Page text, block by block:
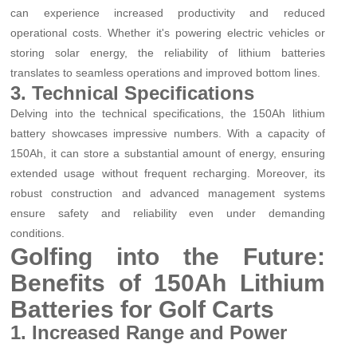
can experience increased productivity and reduced
operational costs. Whether it's powering electric vehicles or
storing solar energy, the reliability of lithium batteries
translates to seamless operations and improved bottom lines.
3. Technical Specifications
Delving into the technical specifications, the 150Ah lithium
battery showcases impressive numbers. With a capacity of
150Ah, it can store a substantial amount of energy, ensuring
extended usage without frequent recharging. Moreover, its
robust construction and advanced management systems
ensure safety and reliability even under demanding
conditions.
Golfing into the Future:
Benefits of 150Ah Lithium
Batteries for Golf Carts
1. Increased Range and Power